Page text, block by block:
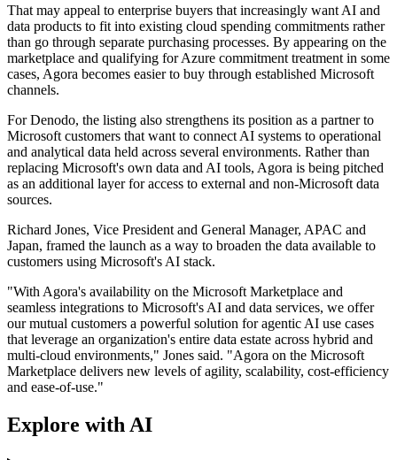
That may appeal to enterprise buyers that increasingly want AI and
data products to fit into existing cloud spending commitments rather
than go through separate purchasing processes. By appearing on the
marketplace and qualifying for Azure commitment treatment in some
cases, Agora becomes easier to buy through established Microsoft
channels.
For Denodo, the listing also strengthens its position as a partner to
Microsoft customers that want to connect AI systems to operational
and analytical data held across several environments. Rather than
replacing Microsoft's own data and AI tools, Agora is being pitched
as an additional layer for access to external and non-Microsoft data
sources.
Richard Jones, Vice President and General Manager, APAC and
Japan, framed the launch as a way to broaden the data available to
customers using Microsoft's AI stack.
"With Agora's availability on the Microsoft Marketplace and
seamless integrations to Microsoft's AI and data services, we offer
our mutual customers a powerful solution for agentic AI use cases
that leverage an organization's entire data estate across hybrid and
multi-cloud environments," Jones said. "Agora on the Microsoft
Marketplace delivers new levels of agility, scalability, cost-efficiency
and ease-of-use."
Explore with AI